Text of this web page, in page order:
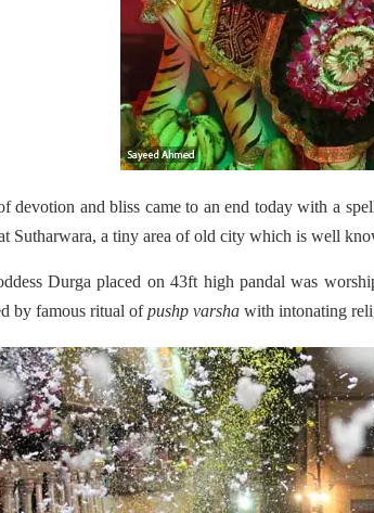
devotion and bliss came to an end today with a
Sutharwara, a tiny area of old city which is well
Durga placed on 43ft high pandal was
by famous ritual ofpushp varsha with intonating